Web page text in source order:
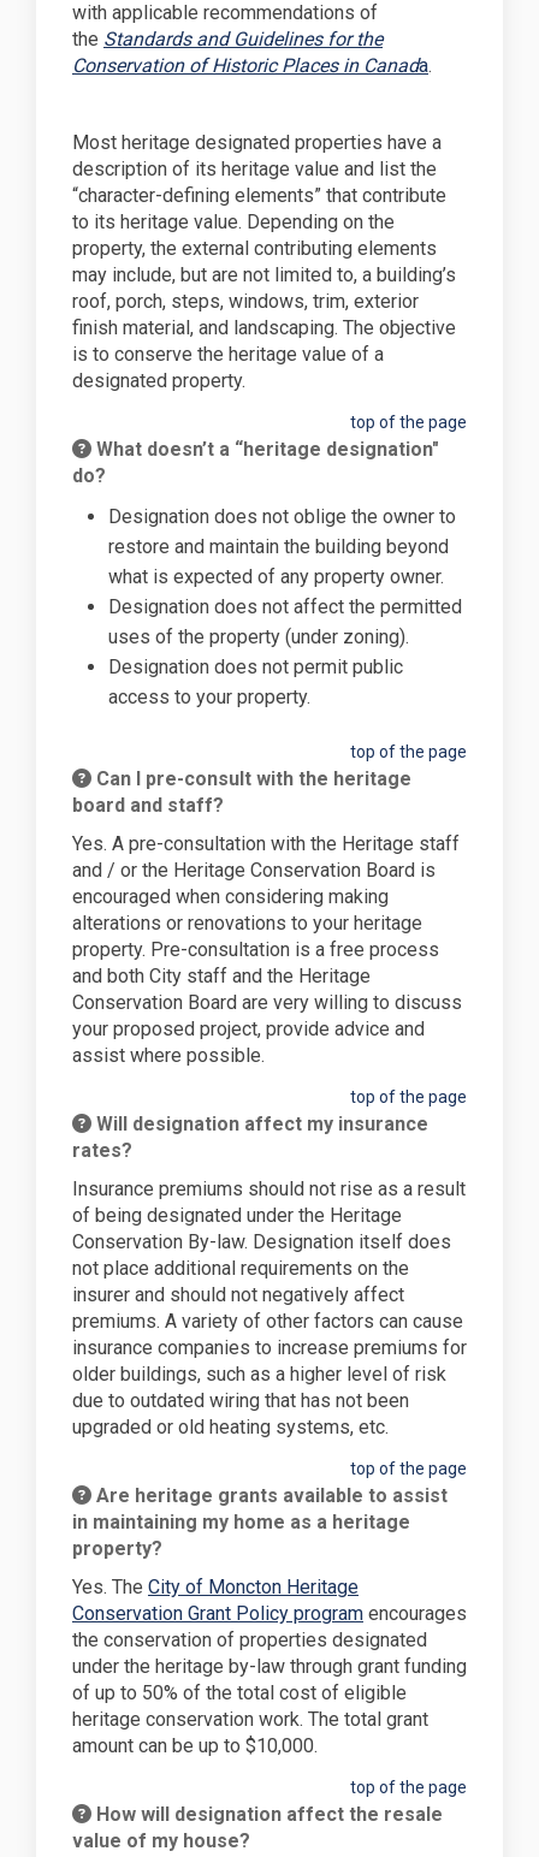
with applicable recommendations of
the Standards and Guidelines for the
Conservation of Historic Places in Canada(External link)
.
Most heritage designated properties have a
description of its heritage value and list the
“character-defining elements” that contribute
to its heritage value. Depending on the
property, the external contributing elements
may include, but are not limited to, a building’s
roof, porch, steps, windows, trim, exterior
finish material, and landscaping. The objective
is to conserve the heritage value of a
designated property.
top of the page
What doesn’t a “heritage designation"
do?
Designation does not oblige the owner to
restore and maintain the building beyond
what is expected of any property owner.
Designation does not affect the permitted
uses of the property (under zoning).
Designation does not permit public
access to your property.
top of the page
Can I pre-consult with the heritage
board and staff?
Yes. A pre-consultation with the Heritage staff
and / or the Heritage Conservation Board is
encouraged when considering making
alterations or renovations to your heritage
property. Pre-consultation is a free process
and both City staff and the Heritage
Conservation Board are very willing to discuss
your proposed project, provide advice and
assist where possible.
top of the page
Will designation affect my insurance
rates?
Insurance premiums should not rise as a result
of being designated under the Heritage
Conservation By-law. Designation itself does
not place additional requirements on the
insurer and should not negatively affect
premiums. A variety of other factors can cause
insurance companies to increase premiums for
older buildings, such as a higher level of risk
due to outdated wiring that has not been
upgraded or old heating systems, etc.
top of the page
Are heritage grants available to assist
in maintaining my home as a heritage
property?
Yes. The City of Moncton Heritage
Conservation Grant Policy program(External link)
encourages
the conservation of properties designated
under the heritage by-law through grant funding
of up to 50% of the total cost of eligible
heritage conservation work. The total grant
amount can be up to $10,000.
top of the page
How will designation affect the resale
value of my house?